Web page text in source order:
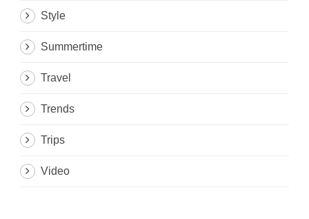
Style
Summertime
Travel
Trends
Trips
Video